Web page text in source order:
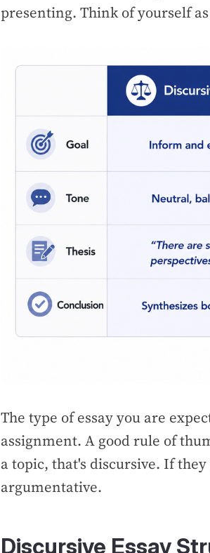
presenting. Think of yourself
The type of essay you are
assignment. A good rule of
a topic, that's discursive. If
argumentative.
Discursive Essay